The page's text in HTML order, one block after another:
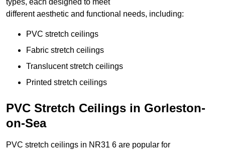
types, each designed to meet
different aesthetic and functional needs, including:
PVC stretch ceilings
Fabric stretch ceilings
Translucent stretch ceilings
Printed stretch ceilings
PVC Stretch Ceilings in Gorleston-
on-Sea
PVC stretch ceilings in NR31 6 are popular for